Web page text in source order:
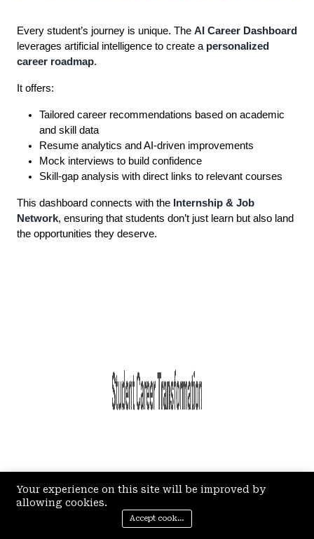
Every student’s journey is unique. The AI Career Dashboard
leverages artificial intelligence to create a personalized
career roadmap.
It offers:
Tailored career recommendations based on academic
and skill data
Resume analytics and AI-driven improvements
Mock interviews to build confidence
Skill-gap analysis with direct links to relevant courses
This dashboard connects with the Internship & Job
Network, ensuring that students don’t just learn but also land
the opportunities they deserve.
Your experience on this site will be improved by
allowing cookies.
Accept cookies